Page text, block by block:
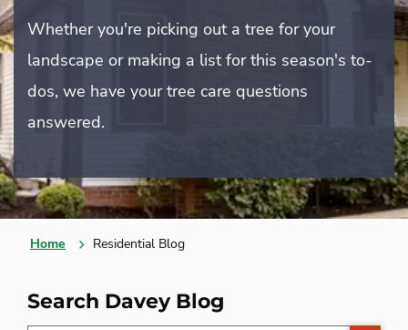
Whether you're picking out a tree for your
landscape or making a list for this season's to-
dos, we have your tree care questions
answered.
Home Residential Blog
Search Davey Blog